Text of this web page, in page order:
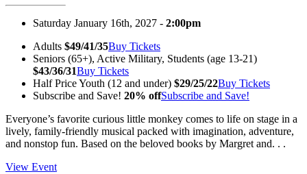
Saturday January 16th, 2027 - 2:00pm
Adults $49/41/35Buy Tickets
Seniors (65+), Active Military, Students (age 13-21)
$43/36/31Buy Tickets
Half Price Youth (12 and under) $29/25/22Buy Tickets
Subscribe and Save! 20% offSubscribe and Save!
Everyone’s favorite curious little monkey comes to life on stage in a
lively, family-friendly musical packed with imagination, adventure,
and nonstop fun. Based on the beloved books by Margret and. . .
View Event